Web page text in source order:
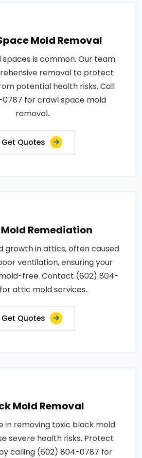
Mold Removal
spaces is common. Our team
removal to protect
potential health risks. Call
for crawl space mold
removal..
Get Quotes
Remediation
growth in attics, often caused
ventilation, ensuring your
free. Contact (602) 804-
attic mold services..
Get Quotes
Mold Removal
in removing toxic black mold
severe health risks. Protect
calling (602) 804-0787 for